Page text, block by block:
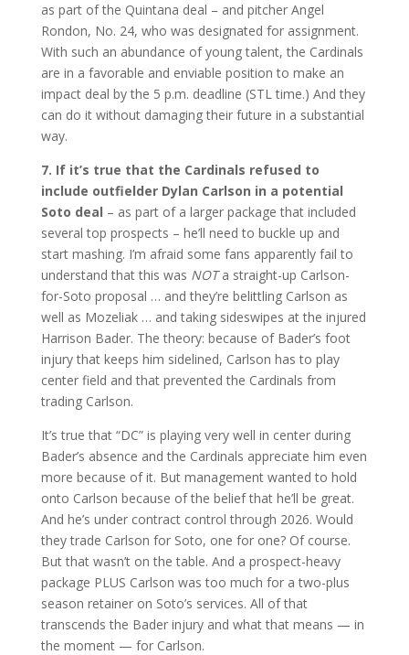
as part of the Quintana deal – and pitcher Angel
Rondon, No. 24, who was designated for assignment.
With such an abundance of young talent, the Cardinals
are in a favorable and enviable position to make an
impact deal by the 5 p.m. deadline (STL time.) And they
can do it without damaging their future in a substantial
way.
7. If it’s true that the Cardinals refused to
include outfielder Dylan Carlson in a potential
Soto deal – as part of a larger package that included
several top prospects – he’ll need to buckle up and
start mashing. I’m afraid some fans apparently fail to
understand that this was NOTa straight-up Carlson-
for-Soto proposal … and they’re belittling Carlson as
well as Mozeliak … and taking sideswipes at the injured
Harrison Bader. The theory: because of Bader’s foot
injury that keeps him sidelined, Carlson has to play
center field and that prevented the Cardinals from
trading Carlson.
It’s true that “DC” is playing very well in center during
Bader’s absence and the Cardinals appreciate him even
more because of it. But management wanted to hold
onto Carlson because of the belief that he’ll be great.
And he’s under contract control through 2026. Would
they trade Carlson for Soto, one for one? Of course.
But that wasn’t on the table. And a prospect-heavy
package PLUS Carlson was too much for a two-plus
season retainer on Soto’s services. All of that
transcends the Bader injury and what that means — in
the moment — for Carlson.